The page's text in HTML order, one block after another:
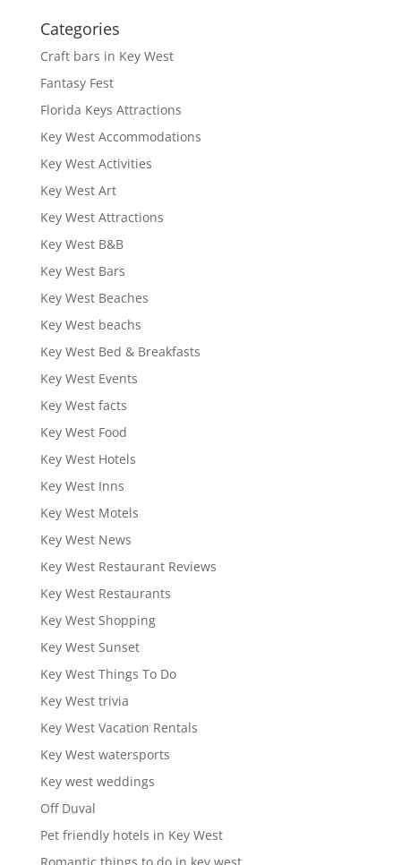
Categories
Craft bars in Key West
Fantasy Fest
Florida Keys Attractions
Key West Accommodations
Key West Activities
Key West Art
Key West Attractions
Key West B&B
Key West Bars
Key West Beaches
Key West beachs
Key West Bed & Breakfasts
Key West Events
Key West facts
Key West Food
Key West Hotels
Key West Inns
Key West Motels
Key West News
Key West Restaurant Reviews
Key West Restaurants
Key West Shopping
Key West Sunset
Key West Things To Do
Key West trivia
Key West Vacation Rentals
Key West watersports
Key west weddings
Off Duval
Pet friendly hotels in Key West